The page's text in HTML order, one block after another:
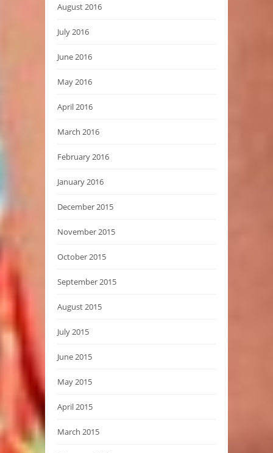
August 2016
July 2016
June 2016
May 2016
April 2016
March 2016
February 2016
January 2016
December 2015
November 2015
October 2015
September 2015
August 2015
July 2015
June 2015
May 2015
April 2015
March 2015